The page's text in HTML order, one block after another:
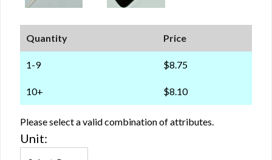
Quantity Price
1-9 $8.75
10+ $8.10
Please select a valid combination of attributes.
Unit: